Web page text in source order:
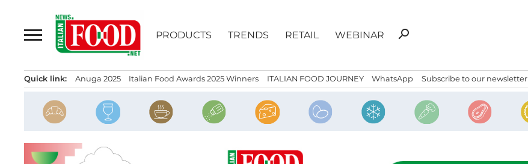
content
PRODUCTS TRENDS RETAIL WEBINAR
Search
search
Quick link: Anuga 2025 Italian Food Awards 2025 Winners ITALIAN FOOD JOURNEY WhatsApp Subscribe to our newsletter